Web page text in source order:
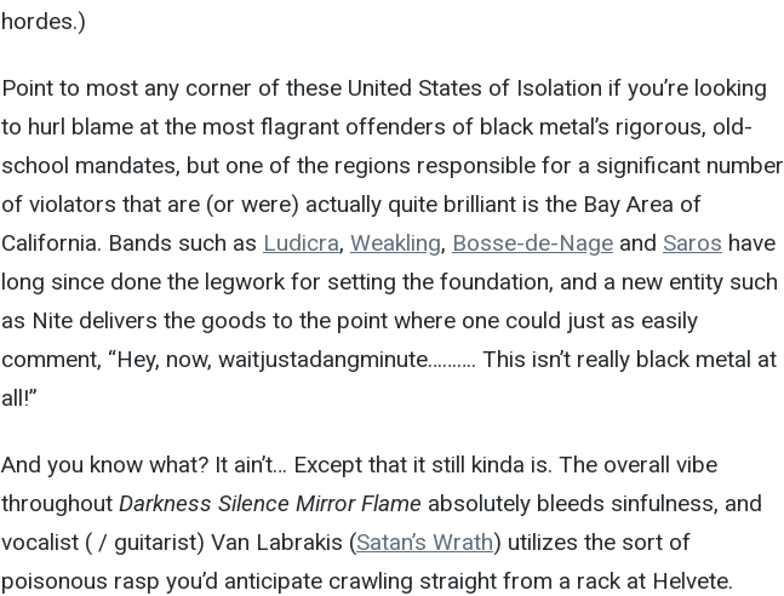
hordes.)
Point to most any corner of these United States of Isolation if you’re looking
to hurl blame at the most flagrant offenders of black metal’s rigorous, old-
school mandates, but one of the regions responsible for a significant number
of violators that are (or were) actually quite brilliant is the Bay Area of
California. Bands such as Ludicra, Weakling, Bosse-de-Nageand Saros have
long since done the legwork for setting the foundation, and a new entity such
as Nite delivers the goods to the point where one could just as easily
comment, “Hey, now, waitjustadangminute………. This isn’t really black metal at
all!”
And you know what? It ain’t… Except that it still kinda is. The overall vibe
throughout Darkness Silence Mirror Flame absolutely bleeds sinfulness, and
vocalist ( / guitarist) Van Labrakis (Satan’s Wrath) utilizes the sort of
poisonous rasp you’d anticipate crawling straight from a rack at Helvete.